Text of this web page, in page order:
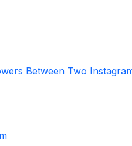
Between Two